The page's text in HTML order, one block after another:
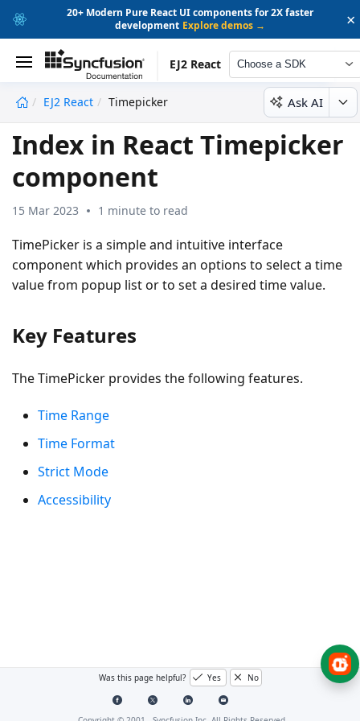
20+ Modern Pure React UI components for 2X faster
development Explore demos → ×
EJ2 React Choose a SDK
EJ2 React Timepicker Ask AI
Index in React Timepicker
component
15 Mar 2023 1 minute to read
TimePicker is a simple and intuitive interface
component which provides an options to select a time
value from popup list or to set a desired time value.
Key Features
The TimePicker provides the following features.
Time Range
Time Format
Strict Mode
Accessibility
Was this page helpful? Yes No
undefined